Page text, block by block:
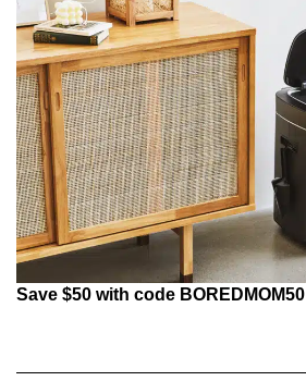
Save $50 with code BOREDMOM50